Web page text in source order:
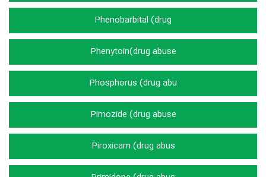
Phenobarbital (drug
Phenytoin(drug abuse
Phosphorus (drug abu
Pimozide (drug abuse
Piroxicam (drug abus